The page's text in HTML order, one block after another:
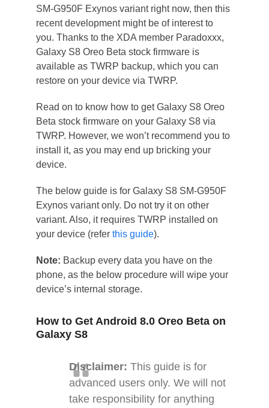
SM-G950F Exynos variant right now, then this
recent development might be of interest to
you. Thanks to the XDA member Paradoxxx,
Galaxy S8 Oreo Beta stock firmware is
available as TWRP backup, which you can
restore on your device via TWRP.
Read on to know how to get Galaxy S8 Oreo
Beta stock firmware on your Galaxy S8 via
TWRP. However, we won’t recommend you to
install it, as you may end up bricking your
device.
The below guide is for Galaxy S8 SM-G950F
Exynos variant only. Do not try it on other
variant. Also, it requires TWRP installed on
your device (refer this guide).
Note: Backup every data you have on the
phone, as the below procedure will wipe your
device’s internal storage.
How to Get Android 8.0 Oreo Beta on
Galaxy S8
Disclaimer: This guide is for
advanced users only. We will not
take responsibility for anything